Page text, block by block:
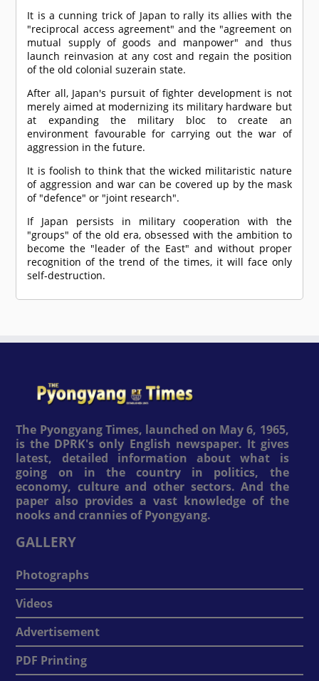
It is a cunning trick of Japan to rally its allies with the
"reciprocal access agreement" and the "agreement on
mutual supply of goods and manpower" and thus
launch reinvasion at any cost and regain the position
of the old colonial suzerain state.
After all, Japan's pursuit of fighter development is not
merely aimed at modernizing its military hardware but
at expanding the military bloc to create an
environment favourable for carrying out the war of
aggression in the future.
It is foolish to think that the wicked militaristic nature
of aggression and war can be covered up by the mask
of "defence" or "joint research".
If Japan persists in military cooperation with the
"groups" of the old era, obsessed with the ambition to
become the "leader of the East" and without proper
recognition of the trend of the times, it will face only
self-destruction.
The Pyongyang Times, launched on May 6, 1965,
is the DPRK's only English newspaper. It gives
latest, detailed information about what is
going on in the country in politics, the
economy, culture and other sectors. And the
paper also provides a vast knowledge of the
nooks and crannies of Pyongyang.
GALLERY
Photographs
Videos
Advertisement
PDF Printing